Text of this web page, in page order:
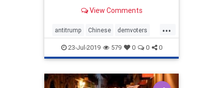
View Comments
...
antitrump Chinese demvoters
politics23-Jul-2019 579 0 0 0